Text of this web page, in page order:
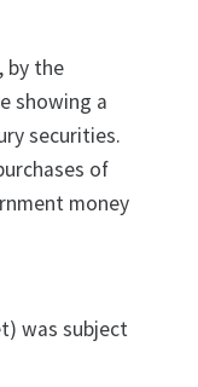
by the
showing a
securities.
of
money
was subject